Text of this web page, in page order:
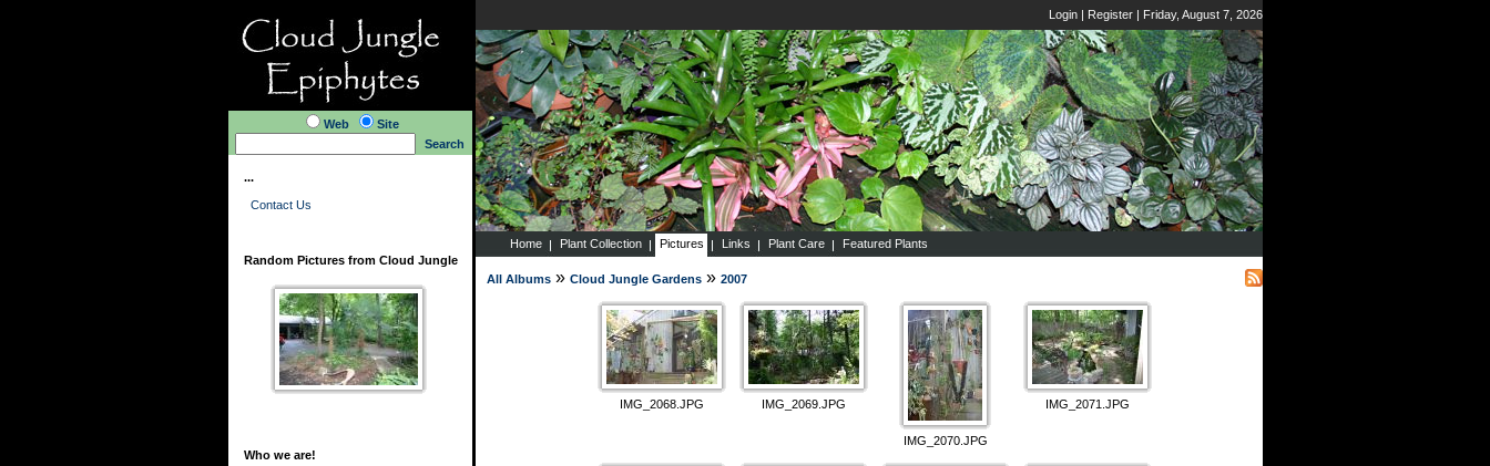
Web
Site
Search
...
Contact Us
Random Pictures from Cloud Jungle
Who we are!
Login| Register| Friday, August 7, 2026
Home Plant Collection Pictures Links Plant Care Featured Plants
All Albums» Cloud Jungle Gardens» 2007
IMG_2068.JPG IMG_2069.JPG
IMG_2070.JPG
IMG_2071.JPG